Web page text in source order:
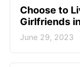
Choose to
Girlfriends
June 29, 2023